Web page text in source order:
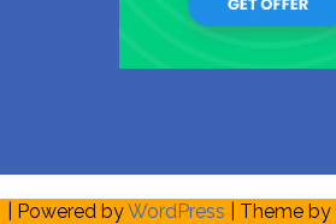
| Powered byWordPress | Theme by